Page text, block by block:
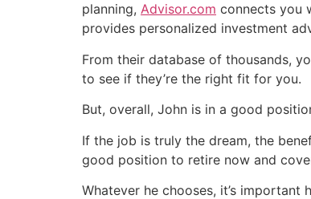
planning, Advisor.com connects you
provides personalized investment
From their database of thousands,
to see if they’re the right fit for you.
But, overall, John is in a good
If the job is truly the dream, the
good position to retire now and
Whatever he chooses, it’s